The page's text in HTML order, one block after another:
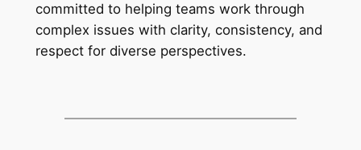
committed to helping teams work through
complex issues with clarity, consistency, and
respect for diverse perspectives.